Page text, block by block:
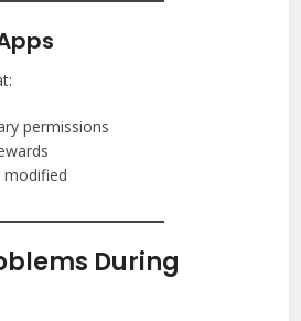
permissions
During